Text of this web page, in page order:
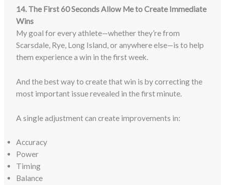
14. The First 60 Seconds Allow Me to Create Immediate
Wins
My goal for every athlete—whether they’re from
Scarsdale, Rye, Long Island, or anywhere else—is to help
them experience a win in the first week.
And the best way to create that win is by correcting the
most important issue revealed in the first minute.
A single adjustment can create improvements in:
Accuracy
Power
Timing
Balance